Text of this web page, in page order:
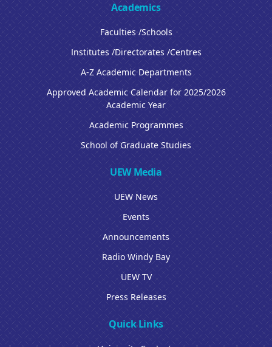
Academics
Faculties /Schools
Institutes /Directorates /Centres
A-Z Academic Departments
Approved Academic Calendar for 2025/2026
Academic Year
Academic Programmes
School of Graduate Studies
UEW Media
UEW News
Events
Announcements
Radio Windy Bay
UEW TV
Press Releases
Quick Links